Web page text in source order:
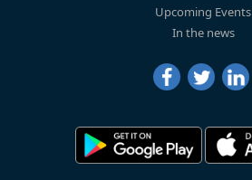
Upcoming Events
In the news